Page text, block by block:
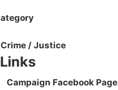
Crime / Justice
Links
Campaign Facebook Page